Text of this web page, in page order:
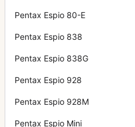
Pentax Espio 80-E
Pentax Espio 838
Pentax Espio 838G
Pentax Espio 928
Pentax Espio 928M
Pentax Espio Mini